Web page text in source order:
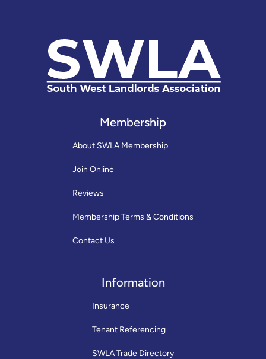
Membership
About SWLA Membership
Join Online
Reviews
Membership Terms & Conditions
Contact Us
Information
Insurance
Tenant Referencing
SWLA Trade Directory